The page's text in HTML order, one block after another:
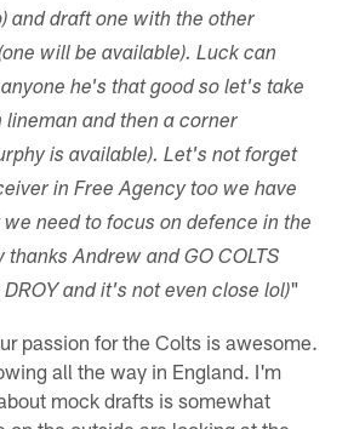
and draft one with the other
will be available). Luck can
he's that good so let's take
lineman and then a corner
is available). Let's not forget
in Free Agency too we have
need to focus on defence in the
Andrew and GO COLTS
and it's not even close lol)"
passion for the Colts is awesome.
all the way in England. I'm
mock drafts is somewhat